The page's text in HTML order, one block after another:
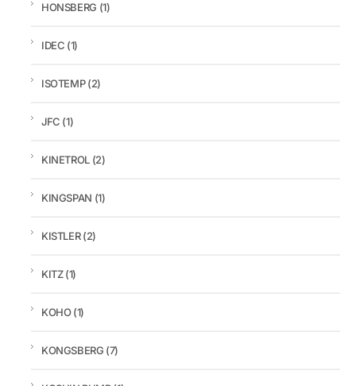
HONSBERG (1)
IDEC (1)
ISOTEMP(2)
JFC (1)
KINETROL (2)
KINGSPAN (1)
KISTLER(2)
KITZ(1)
KOHO(1)
KONGSBERG (7)